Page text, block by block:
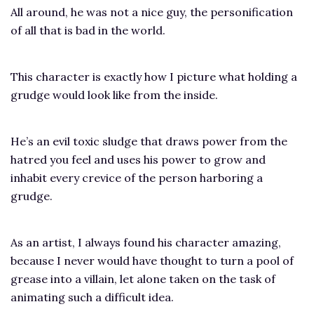
All around, he was not a nice guy, the personification
of all that is bad in the world.
This character is exactly how I picture what holding a
grudge would look like from the inside.
He’s an evil toxic sludge that draws power from the
hatred you feel and uses his power to grow and
inhabit every crevice of the person harboring a
grudge.
As an artist, I always found his character amazing,
because I never would have thought to turn a pool of
grease into a villain, let alone taken on the task of
animating such a difficult idea.